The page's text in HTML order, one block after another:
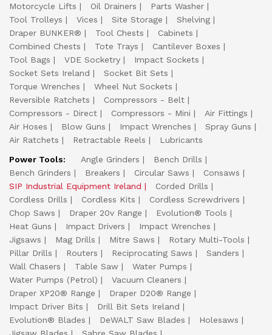
Motorcycle Lifts
Oil Drainers
Parts Washer
Tool Trolleys
Vices Site Storage
Shelving
Draper BUNKER®
Tool Chests
Cabinets
Combined Chests
Tote Trays
Cantilever Boxes
Tool Bags
VDE Socketry
Impact Sockets
Socket Sets Ireland
Socket Bit Sets
Torque Wrenches
Wheel Nut Sockets
Reversible Ratchets
Compressors - Belt
Compressors - Direct
Compressors - Mini
Air Fittings
Air Hoses
Blow Guns Impact Wrenches
Spray Guns
Air Ratchets
Retractable Reels
Lubricants
Power Tools:
Angle Grinders
Bench Drills
Bench Grinders
Breakers Circular Saws
Consaws
SIP Industrial Equipment Ireland
Corded Drills
Cordless Drills
Cordless Kits
Cordless Screwdrivers
Chop Saws
Draper 20v Range
Evolution® Tools
Heat Guns
Impact Drivers
Impact Wrenches
Jigsaws
Mag Drills Mitre Saws
Rotary Multi-Tools
Pillar Drills
Routers Reciprocating Saws
Sanders
Wall Chasers
Table Saw
Water Pumps
Water Pumps (Petrol)
Vacuum Cleaners
Draper XP20® Range
Draper D20® Range
Impact Driver Bits
Drill Bit Sets Ireland
Evolution® Blades
DeWALT Saw Blades
Holesaws
Jigsaw Blades
Sabre Saw Blades